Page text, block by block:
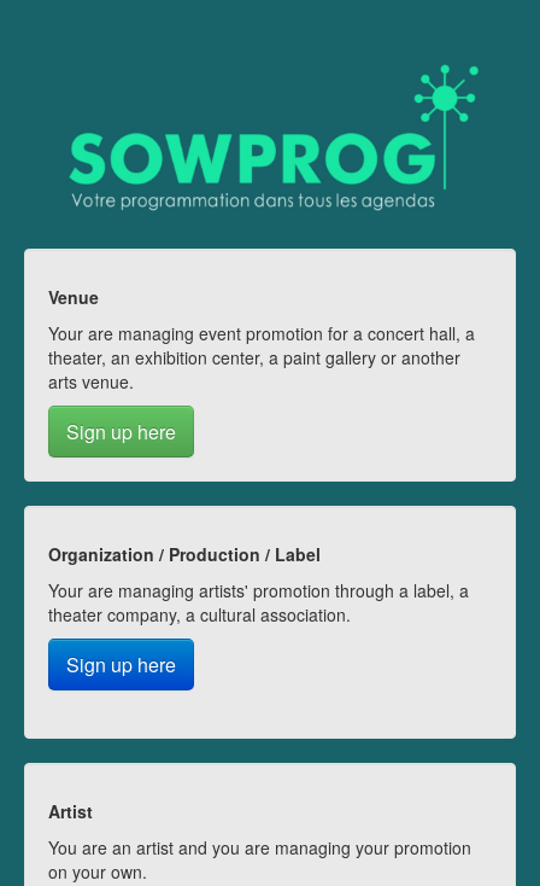
Venue
Your are managing event promotion for a concert hall, a
theater, an exhibition center, a paint gallery or another
arts venue.
Sign up here
Organization / Production / Label
Your are managing artists' promotion through a label, a
theater company, a cultural association.
Sign up here
Artist
You are an artist and you are managing your promotion
on your own.